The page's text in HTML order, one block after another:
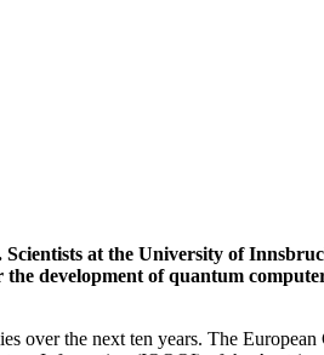
at the University of
development of quantum
over the next ten years. The